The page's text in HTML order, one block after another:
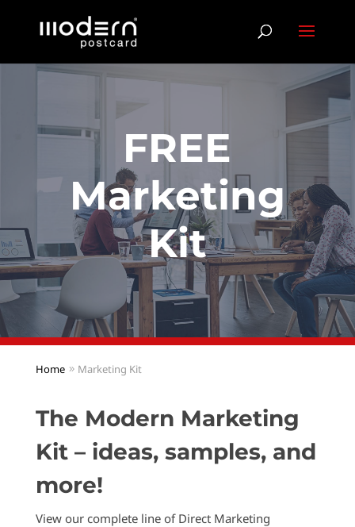
FREE
Marketing
Kit
Home Marketing Kit
The Modern Marketing
Kit – ideas, samples, and
more!
View our complete line of Direct Marketing